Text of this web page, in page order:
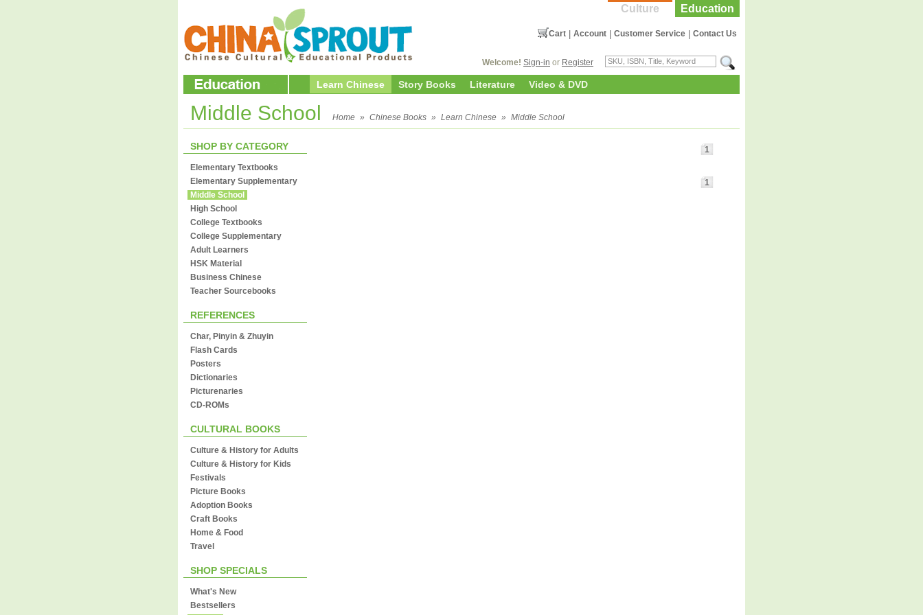
Education
Culture
Contact Us
Customer Service
Account
Cart
Welcome! Sign-in or Register
Learn Chinese Story Books Literature Video & DVD
Middle School Home » Chinese Books » Learn Chinese » Middle School
SHOP BY CATEGORY
Elementary Textbooks
Elementary Supplementary
Middle School
High School
College Textbooks
College Supplementary
Adult Learners
HSK Material
Business Chinese
Teacher Sourcebooks
REFERENCES
Char, Pinyin & Zhuyin
Flash Cards
Posters
Dictionaries
Picturenaries
CD-ROMs
CULTURAL BOOKS
Culture & History for Adults
Culture & History for Kids
Festivals
Picture Books
Adoption Books
Craft Books
Home & Food
Travel
SHOP SPECIALS
What's New
Bestsellers
1
1